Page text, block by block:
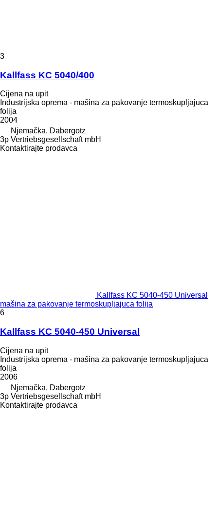
3
Kallfass KC 5040/400
Cijena na upit
Industrijska oprema - mašina za pakovanje termoskupljajuca
folija
2004
Njemačka, Dabergotz
3p Vertriebsgesellschaft mbH
Kontaktirajte prodavca
Kallfass KC 5040-450 Universal
mašina za pakovanje termoskupljajuca folija
6
Kallfass KC 5040-450 Universal
Cijena na upit
Industrijska oprema - mašina za pakovanje termoskupljajuca
folija
2006
Njemačka, Dabergotz
3p Vertriebsgesellschaft mbH
Kontaktirajte prodavca